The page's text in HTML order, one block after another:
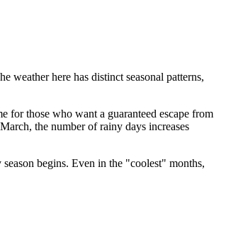
weather here has distinct seasonal patterns,
for those who want a guaranteed escape from
the number of rainy days increases
begins. Even in the "coolest" months,